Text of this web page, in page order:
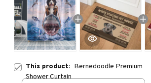
This product: Bernedoodle Premium
Shower Curtain